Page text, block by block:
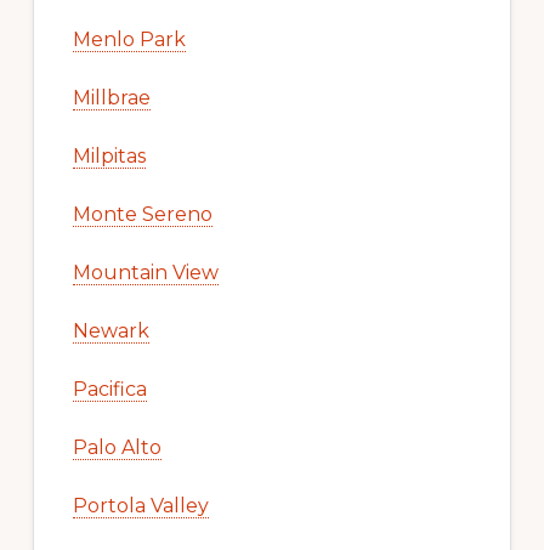
Menlo Park
Millbrae
Milpitas
Monte Sereno
Mountain View
Newark
Pacifica
Palo Alto
Portola Valley